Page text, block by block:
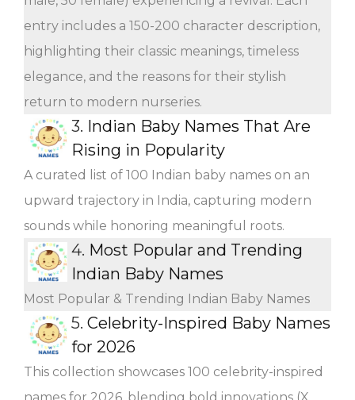
entry includes a 150-200 character description,
highlighting their classic meanings, timeless
elegance, and the reasons for their stylish
return to modern nurseries.
3. Indian Baby Names That Are
Rising in Popularity
A curated list of 100 Indian baby names on an
upward trajectory in India, capturing modern
sounds while honoring meaningful roots.
4. Most Popular and Trending
Indian Baby Names
Most Popular & Trending Indian Baby Names
5. Celebrity-Inspired Baby Names
for 2026
This collection showcases 100 celebrity-inspired
names for 2026, blending bold innovations (X,